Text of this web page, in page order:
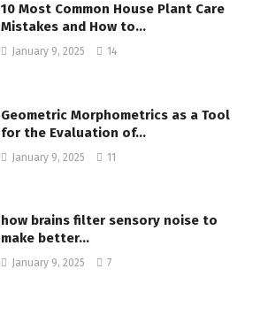
10 Most Common House Plant Care
Mistakes and How to…
January 9, 2025 14
Geometric Morphometrics as a Tool
for the Evaluation of…
January 9, 2025 11
how brains filter sensory noise to
make better…
January 9, 2025 7